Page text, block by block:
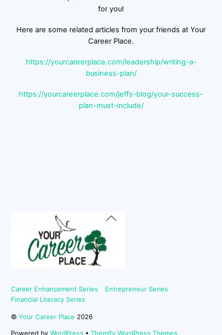
for you!
Here are some related articles from your friends at Your
Career Place.
https://yourcareerplace.com/leadership/writing-a-
business-plan/
https://yourcareerplace.com/jeffs-blog/your-success-
plan-must-include/
Back
Career Enhancement Series
Entrepreneur Series
Financial Literacy Series
©Your Career Place 2026
Powered byWordPress •Themify WordPress Themes